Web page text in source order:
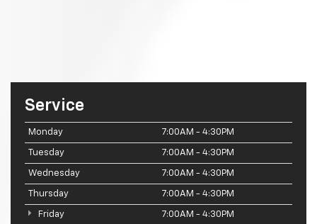
Service
Monday 7:00AM - 4:30PM
Tuesday 7:00AM - 4:30PM
Wednesday 7:00AM - 4:30PM
Thursday 7:00AM - 4:30PM
Friday 7:00AM - 4:30PM